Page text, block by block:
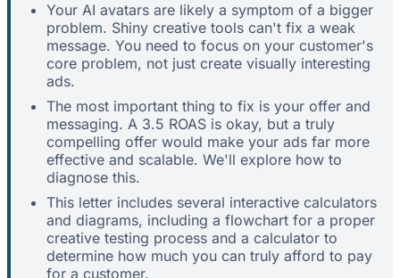
Your AI avatars are likely a symptom of a bigger
problem. Shiny creative tools can't fix a weak
message. You need to focus on your customer's
core problem, not just create visually interesting
ads.
The most important thing to fix is your offer and
messaging. A 3.5 ROAS is okay, but a truly
compelling offer would make your ads far more
effective and scalable. We'll explore how to
diagnose this.
This letter includes several interactive calculators
and diagrams, including a flowchart for a proper
creative testing process and a calculator to
determine how much you can truly afford to pay
for a customer.